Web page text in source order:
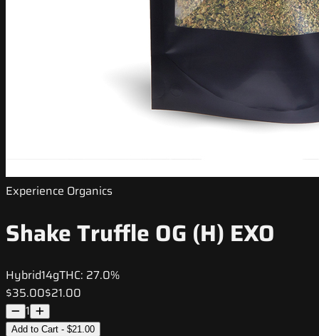
Experience Organics
Shake Truffle OG (H) EXO
Hybrid14gTHC: 27.0%
$35.00$21.00
1
Add to Cart - $21.00